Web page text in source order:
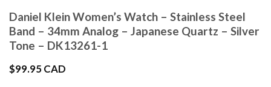
Daniel Klein Women’s Watch – Stainless Steel
Band – 34mm Analog – Japanese Quartz – Silver
Tone – DK13261-1
$99.95 CAD